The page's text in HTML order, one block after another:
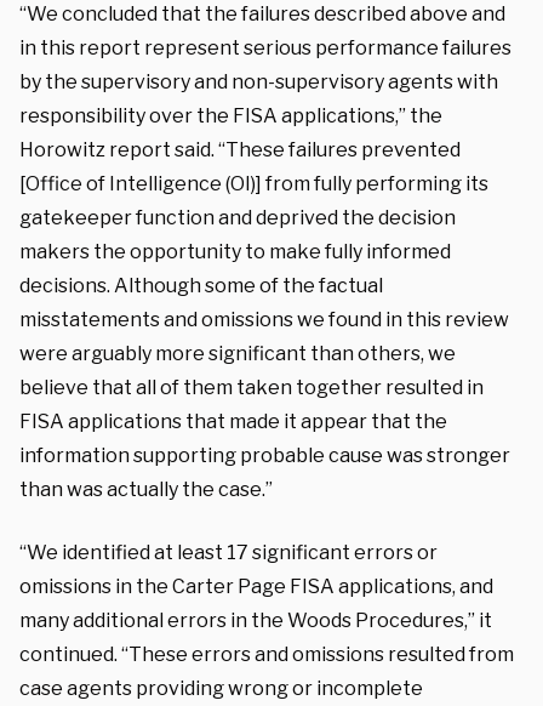
“We concluded that the failures described above and
in this report represent serious performance failures
by the supervisory and non-supervisory agents with
responsibility over the FISA applications,” the
Horowitz report said. “These failures prevented
[Office of Intelligence (OI)] from fully performing its
gatekeeper function and deprived the decision
makers the opportunity to make fully informed
decisions. Although some of the factual
misstatements and omissions we found in this review
were arguably more significant than others, we
believe that all of them taken together resulted in
FISA applications that made it appear that the
information supporting probable cause was stronger
than was actually the case.”
“We identified at least 17 significant errors or
omissions in the Carter Page FISA applications, and
many additional errors in the Woods Procedures,” it
continued. “These errors and omissions resulted from
case agents providing wrong or incomplete